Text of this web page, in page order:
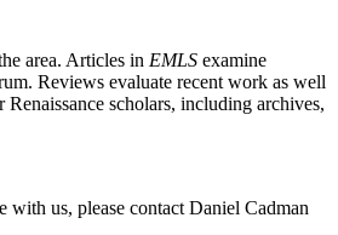
area. Articles in EMLS examine
Reviews evaluate recent work as well
scholars, including archives,
us, please contact Daniel Cadman